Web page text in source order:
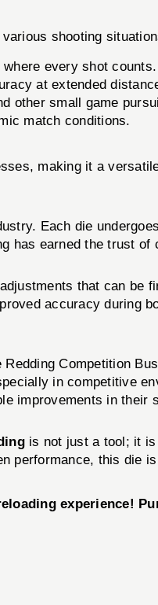
shooting
every shot counts.
at extended
other small game
match conditions.
making it a
Each die
has earned the trust
that can be
accuracy during
Competition
in competitive
improvements in their
is not just a tool; it is
performance, this die
experience!